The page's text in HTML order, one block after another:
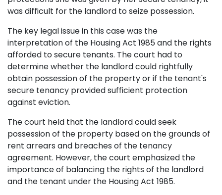
was difficult for the landlord to seize possession.
The key legal issue in this case was the
interpretation of the Housing Act 1985 and the rights
afforded to secure tenants. The court had to
determine whether the landlord could rightfully
obtain possession of the property or if the tenant's
secure tenancy provided sufficient protection
against eviction.
The court held that the landlord could seek
possession of the property based on the grounds of
rent arrears and breaches of the tenancy
agreement. However, the court emphasized the
importance of balancing the rights of the landlord
and the tenant under the Housing Act 1985.